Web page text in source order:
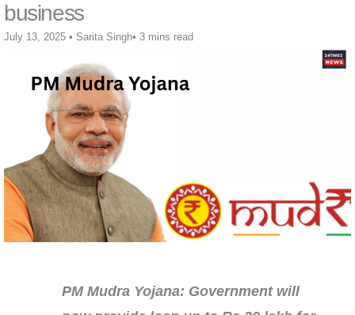
business
July 13, 2025 • Sarita Singh• 3 mins read
PM Mudra Yojana: Government will